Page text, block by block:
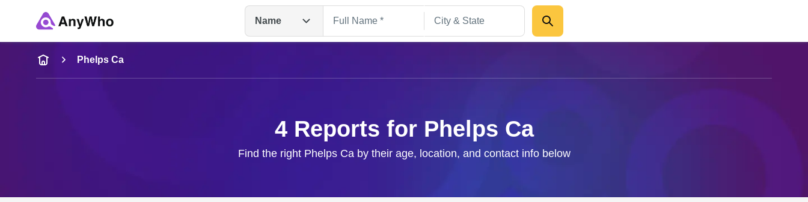
Name
Name
Full Name
Phelps Ca
4 Reports for Phelps Ca
Find the right Phelps Ca by their age, location, and contact info below